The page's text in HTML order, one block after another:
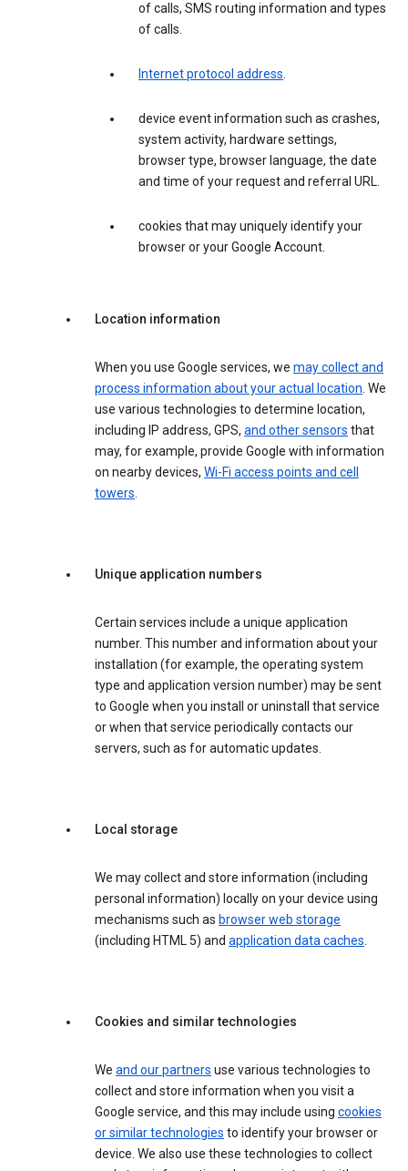
of calls, SMS routing information and types
of calls.
Internet protocol address.
device event information such as crashes,
system activity, hardware settings,
browser type, browser language, the date
and time of your request and referral URL.
cookies that may uniquely identify your
browser or your Google Account.
Location information
When you use Google services, we may collect and
process information about your actual location. We
use various technologies to determine location,
including IP address, GPS, and other sensors that
may, for example, provide Google with information
on nearby devices, Wi-Fi access points and cell
towers.
Unique application numbers
Certain services include a unique application
number. This number and information about your
installation (for example, the operating system
type and application version number) may be sent
to Google when you install or uninstall that service
or when that service periodically contacts our
servers, such as for automatic updates.
Local storage
We may collect and store information (including
personal information) locally on your device using
mechanisms such as browser web storage
(including HTML 5) and application data caches.
Cookies and similar technologies
We and our partners use various technologies to
collect and store information when you visit a
Google service, and this may include using cookies
or similar technologies to identify your browser or
device. We also use these technologies to collect